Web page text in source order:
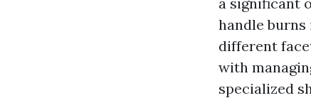
handle
different
with
specialized